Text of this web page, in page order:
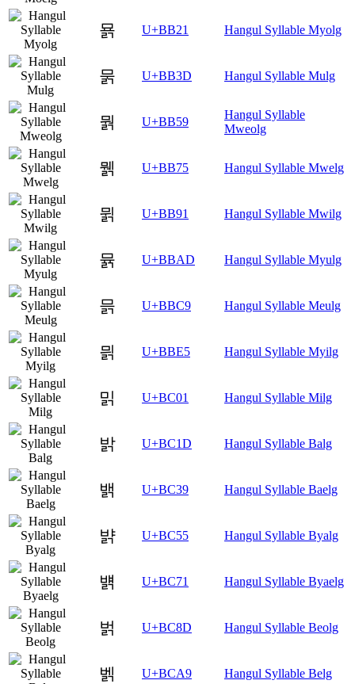
묡 U+BB21 Hangul Syllable Myolg
묽 U+BB3D Hangul Syllable Mulg
뭙 U+BB59
Hangul Syllable
Mweolg
뭵 U+BB75 Hangul Syllable Mwelg
뮑 U+BB91 Hangul Syllable Mwilg
뮭 U+BBAD Hangul Syllable Myulg
믉 U+BBC9 Hangul Syllable Meulg
믥 U+BBE5 Hangul Syllable Myilg
밁 U+BC01 Hangul Syllable Milg
밝 U+BC1D Hangul Syllable Balg
밹 U+BC39 Hangul Syllable Baelg
뱕 U+BC55 Hangul Syllable Byalg
뱱 U+BC71 Hangul Syllable Byaelg
벍 U+BC8D Hangul Syllable Beolg
벩 U+BCA9 Hangul Syllable Belg